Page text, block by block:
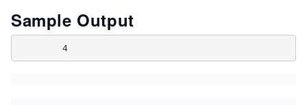
Sample Output
4